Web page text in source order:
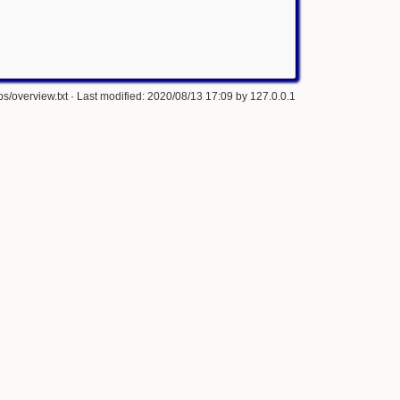
overview.txt· Last modified: 2020/08/13 17:09 by 127.0.0.1